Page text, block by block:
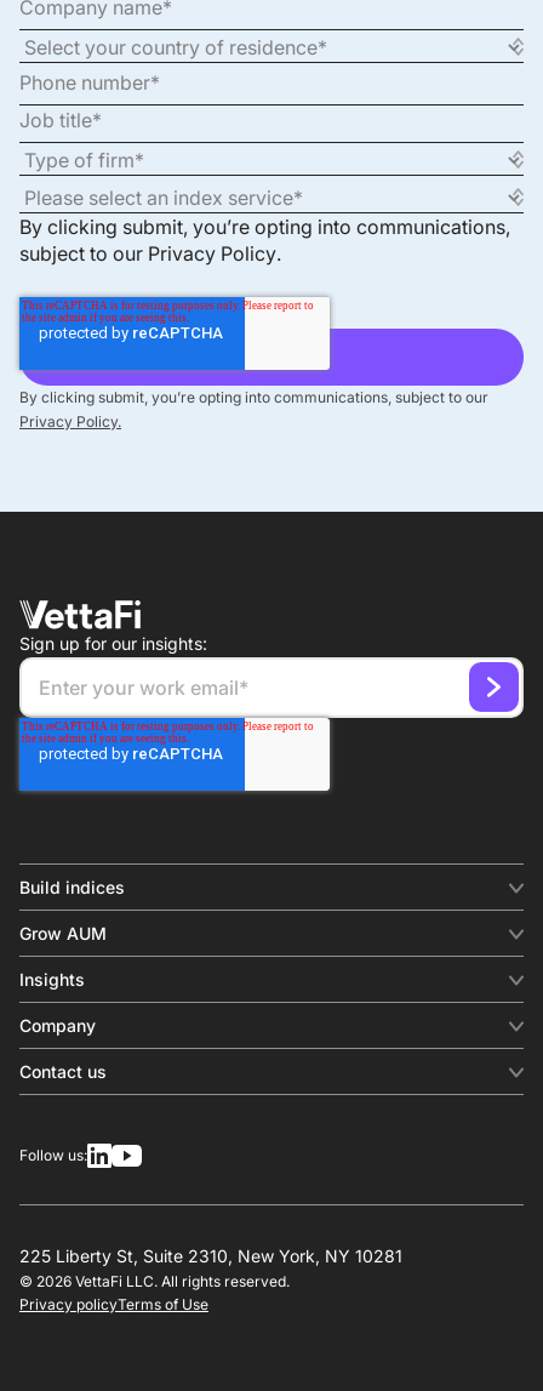
By clicking submit, you’re opting into communications,
subject to our Privacy Policy.
By clicking submit, you’re opting into communications, subject to our
Privacy Policy.
Sign up for our insights:
Build indices
Equity benchmark
Fixed income
Factor
Thematics
Overview
Design
RESOURCES
Grow AUM
Digital distribution
Behavioral analytics
In-person events
Insights
Insights & commentary
Investment research
Company
About us
Press releases
Contact us
Other inquiries
225 Liberty St, Suite 2310, New York, NY 10281
© 2026 VettaFi LLC. All rights reserved.
Privacy policyTerms of Use
Follow us: